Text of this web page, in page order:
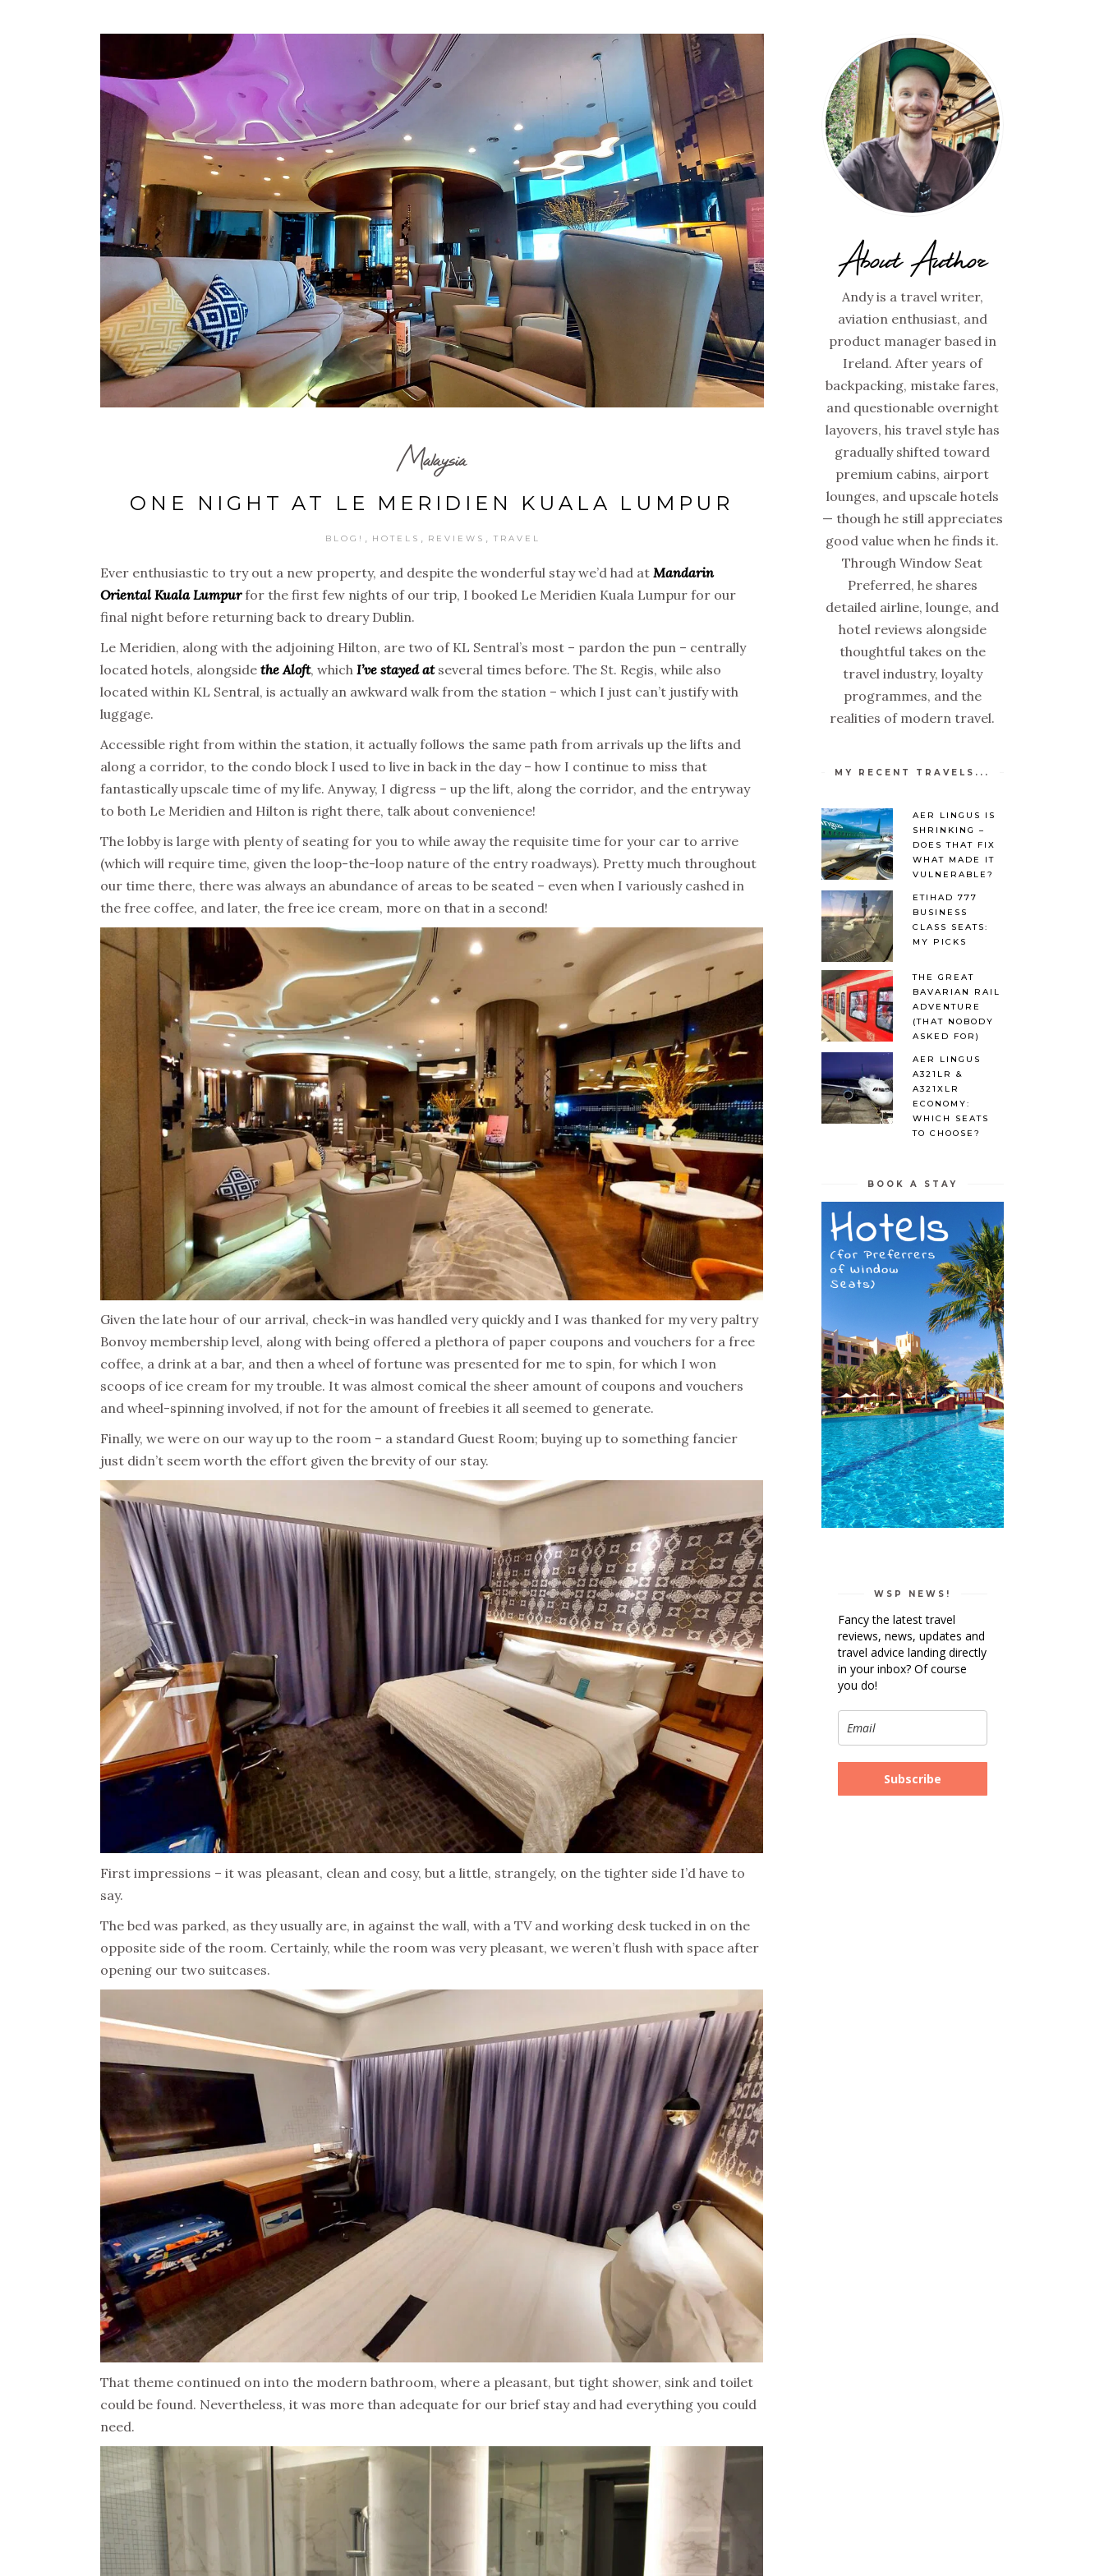
Malaysia
ONE NIGHT AT LE MERIDIEN KUALA LUMPUR
BLOG! HOTELS REVIEWS TRAVEL
Ever enthusiastic to try out a new property, and despite the wonderful stay we’d had at Mandarin
Oriental Kuala Lumpurfor the first few nights of our trip, I booked Le Meridien Kuala Lumpur for our
final night before returning back to dreary Dublin.
Le Meridien, along with the adjoining Hilton, are two of KL Sentral’s most – pardon the pun – centrally
located hotels, alongside the Aloft, which I’ve stayed atseveral times before. The St. Regis, while also
located within KL Sentral, is actually an awkward walk from the station – which I just can’t justify with
luggage.
Accessible right from within the station, it actually follows the same path from arrivals up the lifts and
along a corridor, to the condo block I used to live in back in the day – how I continue to miss that
fantastically upscale time of my life. Anyway, I digress – up the lift, along the corridor, and the entryway
to both Le Meridien and Hilton is right there, talk about convenience!
The lobby is large with plenty of seating for you to while away the requisite time for your car to arrive
(which will require time, given the loop-the-loop nature of the entry roadways). Pretty much throughout
our time there, there was always an abundance of areas to be seated – even when I variously cashed in
the free coffee, and later, the free ice cream, more on that in a second!
Given the late hour of our arrival, check-in was handled very quickly and I was thanked for my very paltry
Bonvoy membership level, along with being offered a plethora of paper coupons and vouchers for a free
coffee, a drink at a bar, and then a wheel of fortune was presented for me to spin, for which I won
scoops of ice cream for my trouble. It was almost comical the sheer amount of coupons and vouchers
and wheel-spinning involved, if not for the amount of freebies it all seemed to generate.
Finally, we were on our way up to the room – a standard Guest Room; buying up to something fancier
just didn’t seem worth the effort given the brevity of our stay.
First impressions – it was pleasant, clean and cosy, but a little, strangely, on the tighter side I’d have to
say.
The bed was parked, as they usually are, in against the wall, with a TV and working desk tucked in on the
opposite side of the room. Certainly, while the room was very pleasant, we weren’t flush with space after
opening our two suitcases.
That theme continued on into the modern bathroom, where a pleasant, but tight shower, sink and toilet
could be found. Nevertheless, it was more than adequate for our brief stay and had everything you could
need.
About Author
Andy is a travel writer,
aviation enthusiast, and
product manager based in
Ireland. After years of
backpacking, mistake fares,
and questionable overnight
layovers, his travel style has
gradually shifted toward
premium cabins, airport
lounges, and upscale hotels
— though he still appreciates
good value when he finds it.
Through Window Seat
Preferred, he shares
detailed airline, lounge, and
hotel reviews alongside
thoughtful takes on the
travel industry, loyalty
programmes, and the
realities of modern travel.
MY RECENT TRAVELS...
AER LINGUS IS
SHRINKING –
DOES THAT FIX
WHAT MADE IT
VULNERABLE?
ETIHAD 777
BUSINESS
CLASS SEATS:
MY PICKS
THE GREAT
BAVARIAN RAIL
ADVENTURE
(THAT NOBODY
ASKED FOR)
AER LINGUS
A321LR &
A321XLR
ECONOMY:
WHICH SEATS
TO CHOOSE?
BOOK A STAY
WSP NEWS!
Fancy the latest travel
reviews, news, updates and
travel advice landing directly
in your inbox? Of course
you do!
Subscribe